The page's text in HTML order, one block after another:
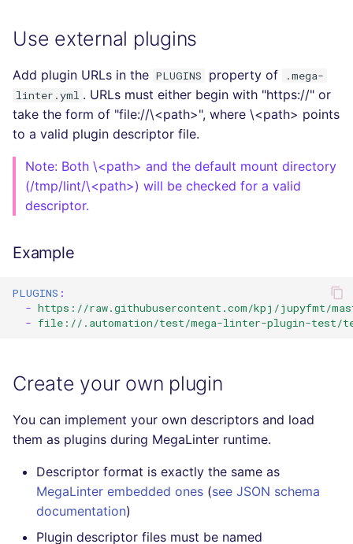
Use external plugins
Add plugin URLs in the PLUGINS property of
.mega-
linter.yml . URLs must either begin with "https://" or
take the form of "file://\<path>", where \<path> points
to a valid plugin descriptor file.
Note: Both \<path> and the default mount directory
(/tmp/lint/\<path>) will be checked for a valid
descriptor.
Example
PLUGINS :
- https://raw.githubusercontent.com/kpj/jupyfmt/
- file://.automation/test/mega-linter-plugin-test/
Create your own plugin
You can implement your own descriptors and load
them as plugins during MegaLinter runtime.
Descriptor format is exactly the same as
MegaLinter embedded ones (see JSON schema
documentation)
Plugin descriptor files must be named